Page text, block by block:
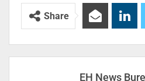
Share
EH News